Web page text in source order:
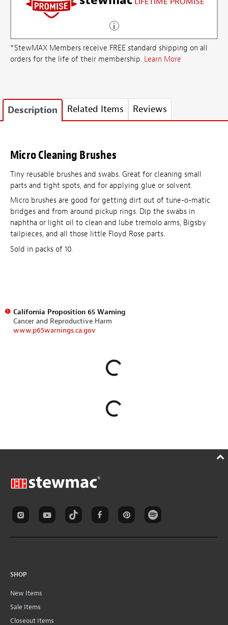
*StewMAX Members receive FREE standard shipping on all
orders for the life of their membership. Learn More
Description Related Items Reviews
Micro Cleaning Brushes
Tiny reusable brushes and swabs. Great for cleaning small
parts and tight spots, and for applying glue or solvent.
Micro brushes are good for getting dirt out of tune-o-matic
bridges and from around pickup rings. Dip the swabs in
naphtha or light oil to clean and lube tremolo arms, Bigsby
tailpieces, and all those little Floyd Rose parts.
Sold in packs of 10.
California Proposition 65 Warning
Cancer and Reproductive Harm
www.p65warnings.ca.gov
SHOP
New Items
Sale Items
Closeout Items